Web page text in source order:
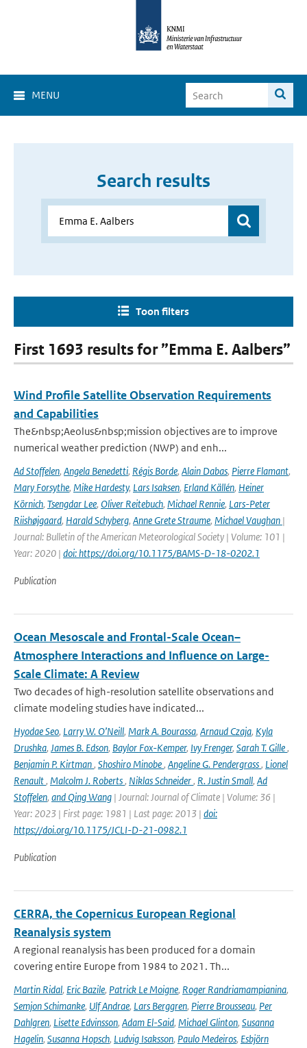
MENU
Search results
Toon filters
First 1693 results for ”Emma E. Aalbers”
Wind Profile Satellite Observation Requirements
and Capabilities
The&nbsp;Aeolus&nbsp;mission objectives are to improve
numerical weather prediction (NWP) and enh...
Ad Stoffelen, Angela Benedetti, Régis Borde, Alain Dabas, Pierre Flamant,
Mary Forsythe, Mike Hardesty, Lars Isaksen, Erland Källén, Heiner
Körnich, Tsengdar Lee, Oliver Reitebuch, Michael Rennie, Lars-Peter
Riishøjgaard, Harald Schyberg, Anne Grete Straume, Michael Vaughan |
Journal: Bulletin of the American Meteorological Society | Volume: 101 |
Year: 2020 | doi: https://doi.org/10.1175/BAMS-D-18-0202.1
Publication
Ocean Mesoscale and Frontal-Scale Ocean–
Atmosphere Interactions and Influence on Large-
Scale Climate: A Review
Two decades of high-resolution satellite observations and
climate modeling studies have indicated...
Hyodae Seo, Larry W. O’Neill, Mark A. Bourassa, Arnaud Czaja, Kyla
Drushka, James B. Edson, Baylor Fox-Kemper, Ivy Frenger, Sarah T. Gille,
Benjamin P. Kirtman, Shoshiro Minobe, Angeline G. Pendergrass, Lionel
Renault, Malcolm J. Roberts, Niklas Schneider, R. Justin Small, Ad
Stoffelen, and Qing Wang | Journal: Journal of Climate | Volume: 36 |
Year: 2023 | First page: 1981 | Last page: 2013 | doi:
https://doi.org/10.1175/JCLI-D-21-0982.1
Publication
CERRA, the Copernicus European Regional
Reanalysis system
A regional reanalysis has been produced for a domain
covering entire Europe from 1984 to 2021. Th...
Martin Ridal, Eric Bazile, Patrick Le Moigne, Roger Randriamampianina,
Semjon Schimanke, Ulf Andrae, Lars Berggren, Pierre Brousseau, Per
Dahlgren, Lisette Edvinsson, Adam El-Said, Michael Glinton, Susanna
Hagelin, Susanna Hopsch, Ludvig Isaksson, Paulo Medeiros, Esbjörn